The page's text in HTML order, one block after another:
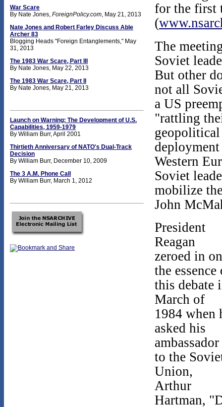
War Scare
By Nate Jones, ForeignPolicy.com, May 21, 2013
Nate Jones and Robert Farley Discuss Able
Archer 83
Blogging Heads "Foreign Entanglements," May
31, 2013
The 1983 War Scare, Part III
By Nate Jones, May 22, 2013
The 1983 War Scare, Part II
By Nate Jones, May 21, 2013
Launch on Warning: The Development of U.S.
Capabilities, 1959-1979
By William Burr, April 2001
Thirtieth Anniversary of NATO's Dual-Track
Decision
By William Burr, December 10, 2009
The 3 A.M. Phone Call
By William Burr, March 1, 2012
for the first
(
The
Soviet
But other
not all
a US
"rattling
Western
Soviet
mobilize
John
President
Reagan
zeroed in on
the essence
this debate
March of
1984 when
asked his
ambassador
to the
Union,
Arthur
Hartman,